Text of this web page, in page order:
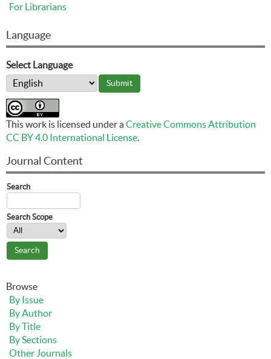
For Librarians
Language
Select Language
This work is licensed under aCreative Commons Attribution
CC BY 4.0 International License
Journal Content
Search
Search Scope
Browse
By Issue
By Author
By Title
By Sections
Other Journals